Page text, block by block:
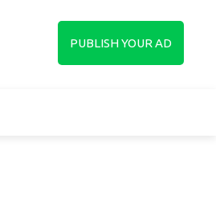
PUBLISH YOUR AD